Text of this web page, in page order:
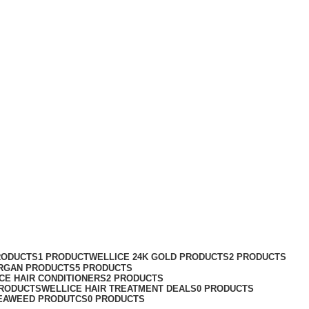
1 PRODUCTWELLICE 24K GOLD PRODUCTS2 PRODUCTS
PRODUCTS5 PRODUCTS
HAIR CONDITIONERS2 PRODUCTS
WELLICE HAIR TREATMENT DEALS0 PRODUCTS
PRODUTCS0 PRODUCTS